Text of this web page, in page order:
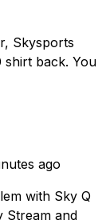
Skysports
shirt back. You
ago
with Sky Q
Stream and